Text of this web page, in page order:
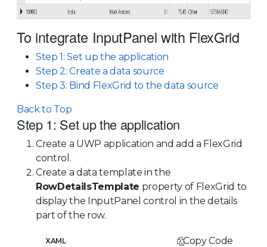
To integrate InputPanel with FlexGrid
Step 1: Set up the application
Step 2: Create a data source
Step 3: Bind FlexGrid to the data source
Back to Top
Step 1: Set up the application
Create a UWP application and add a FlexGrid
control.
Create a data template in the
RowDetailsTemplate property of FlexGrid to
display the InputPanel control in the details
part of the row.
XAML Copy Code